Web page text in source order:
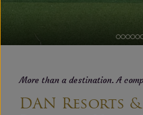
More than a destination. A
DAN Resorts